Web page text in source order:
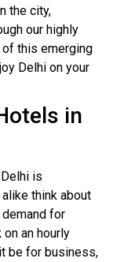
the city,
our highly
this emerging
Delhi on your
in
is
think about
for
on an hourly
be for business,